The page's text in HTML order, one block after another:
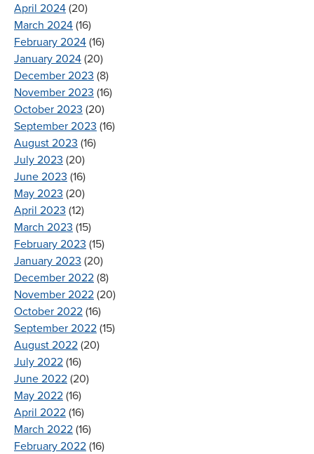
April 2024 (20)
March 2024 (16)
February 2024 (16)
January 2024 (20)
December 2023 (8)
November 2023 (16)
October 2023 (20)
September 2023 (16)
August 2023 (16)
July 2023 (20)
June 2023 (16)
May 2023 (20)
April 2023 (12)
March 2023 (15)
February 2023 (15)
January 2023 (20)
December 2022 (8)
November 2022 (20)
October 2022 (16)
September 2022 (15)
August 2022 (20)
July 2022 (16)
June 2022 (20)
May 2022 (16)
April 2022 (16)
March 2022 (16)
February 2022 (16)